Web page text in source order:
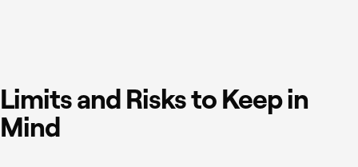
Limits and Risks to Keep in
Mind